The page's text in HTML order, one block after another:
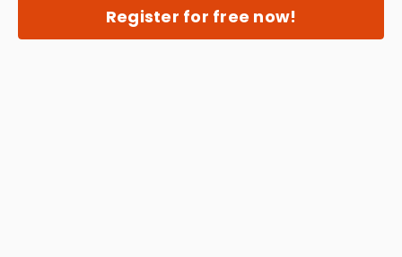
Register for free now!